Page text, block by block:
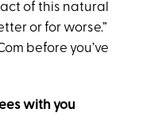
of this natural
or for worse.”
before you’ve
with you